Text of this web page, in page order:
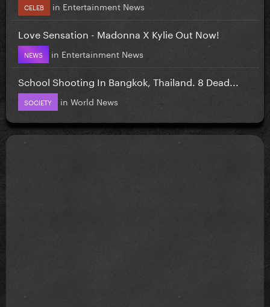
CELEB in Entertainment News
Love Sensation - Madonna X Kylie Out Now!
NEWS in Entertainment News
School Shooting In Bangkok, Thailand. 8 Dead...
SOCIETY in World News